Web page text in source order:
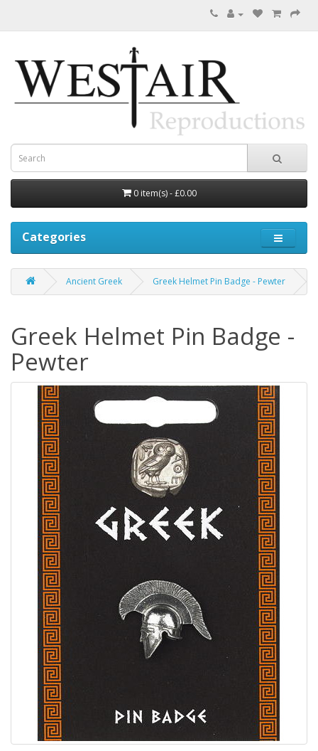
0 item(s) - £0.00
Categories
Ancient Greek Greek Helmet Pin Badge - Pewter
Greek Helmet Pin Badge -
Pewter